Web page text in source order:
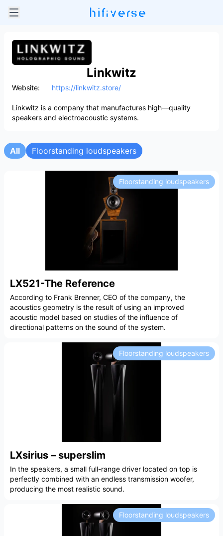
Linkwitz
Website: https://linkwitz.store/
Linkwitz is a company that manufactures high—quality
speakers and electroacoustic systems.
All Floorstanding loudspeakers
LX521-The Reference
Floorstanding loudspeakers
According to Frank Brenner, CEO of the company, the
acoustics geometry is the result of using an improved
acoustic model based on studies of the influence of
directional patterns on the sound of the system.
LXsirius – superslim
Floorstanding loudspeakers
In the speakers, a small full-range driver located on top is
perfectly combined with an endless transmission woofer,
producing the most realistic sound.
Floorstanding loudspeakers